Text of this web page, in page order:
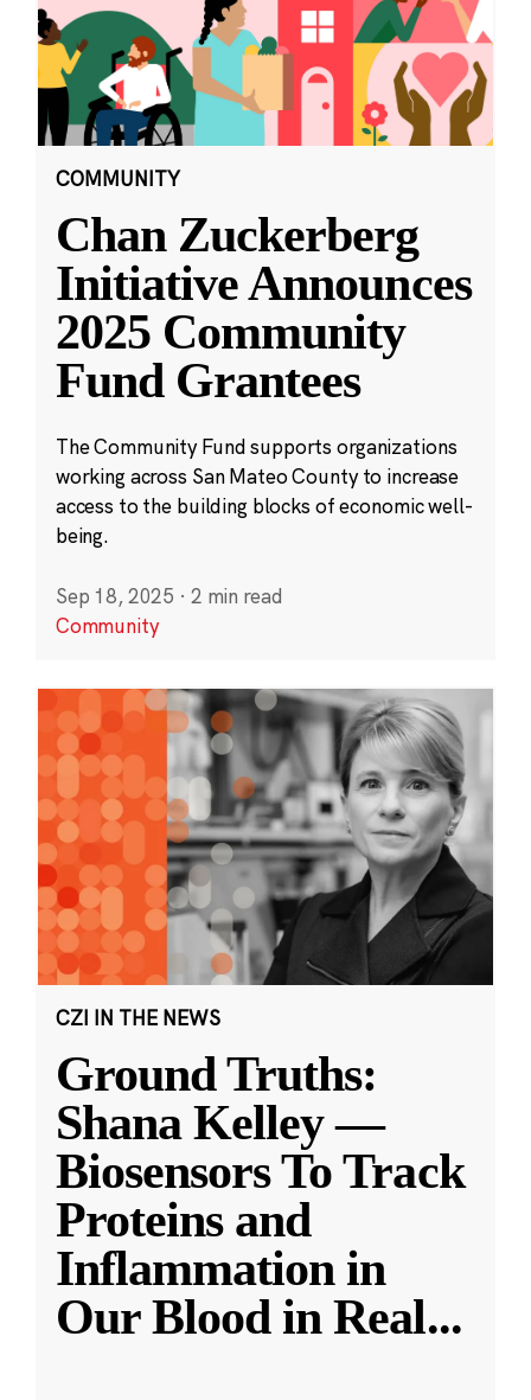
COMMUNITY
Chan Zuckerberg
Initiative Announces
2025 Community
Fund Grantees
The Community Fund supports organizations
working across San Mateo County to increase
access to the building blocks of economic well-
being.
Sep 18, 2025 · 2 min read
Community
CZI IN THE NEWS
Ground Truths:
Shana Kelley —
Biosensors To Track
Proteins and
Inflammation in
Our Blood in Real...